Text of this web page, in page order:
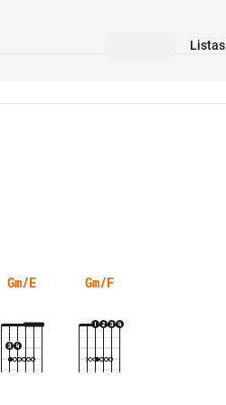
Listas
Gm/E Gm/F